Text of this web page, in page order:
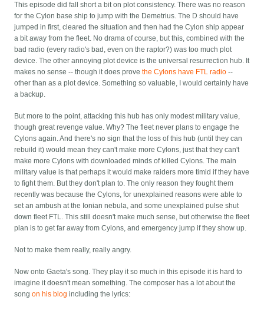
This episode did fall short a bit on plot consistency. There was no reason
for the Cylon base ship to jump with the Demetrius. The D should have
jumped in first, cleared the situation and then had the Cylon ship appear
a bit away from the fleet. No drama of course, but this, combined with the
bad radio (every radio's bad, even on the raptor?) was too much plot
device. The other annoying plot device is the universal resurrection hub. It
makes no sense -- though it does provethe Cylons have FTL radio --
other than as a plot device. Something so valuable, I would certainly have
a backup.
But more to the point, attacking this hub has only modest military value,
though great revenge value. Why? The fleet never plans to engage the
Cylons again. And there's no sign that the loss of this hub (until they can
rebuild it) would mean they can't make more Cylons, just that they can't
make more Cylons with downloaded minds of killed Cylons. The main
military value is that perhaps it would make raiders more timid if they have
to fight them. But they don't plan to. The only reason they fought them
recently was because the Cylons, for unexplained reasons were able to
set an ambush at the Ionian nebula, and some unexplained pulse shut
down fleet FTL. This still doesn't make much sense, but otherwise the fleet
plan is to get far away from Cylons, and emergency jump if they show up.
Not to make them really, really angry.
Now onto Gaeta's song. They play it so much in this episode it is hard to
imagine it doesn't mean something. The composer has a lot about the
songon his blog including the lyrics: